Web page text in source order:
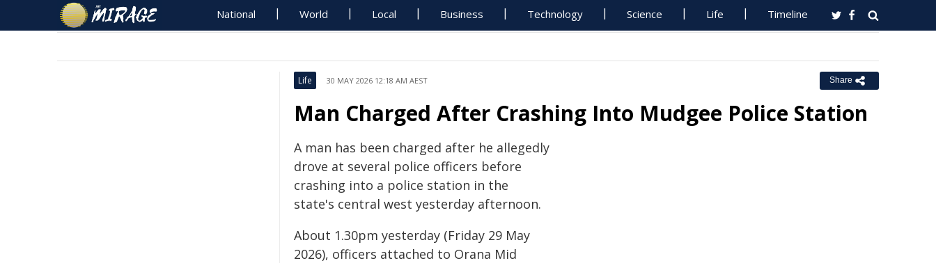
National World Local Business Technology Science Life Timeline
Life 30 MAY 2026 12:18 AM AEST Share
Man Charged After Crashing Into Mudgee Police Station
A man has been charged after he allegedly
drove at several police officers before
crashing into a police station in the
state's central west yesterday afternoon.
About 1.30pm yesterday (Friday 29 May
2026), officers attached to Orana Mid